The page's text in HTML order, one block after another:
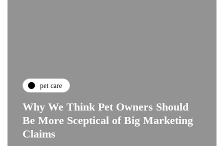
pet care
Why We Think Pet Owners Should
Be More Sceptical of Big Marketing
Claims